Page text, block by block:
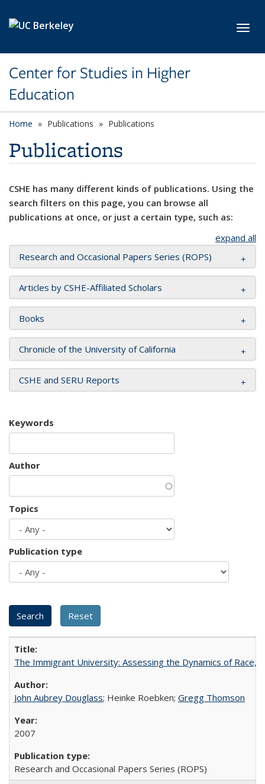
Center for Studies in Higher
Education
Home Publications Publications
Publications
CSHE has many different kinds of publications. Using the
search filters on this page, you can browse all
publications at once, or just a certain type, such as:
expand all
Research and Occasional Papers Series (ROPS)
Articles by CSHE-Affiliated Scholars
Books
Chronicle of the University of California
CSHE and SERU Reports
Keywords
Author
Topics
Publication type
The Immigrant University: Assessing the Dynamics of Race,
John Aubrey Douglass; Heinke Roebken; Gregg Thomson
2007
Research and Occasional Papers Series (ROPS)